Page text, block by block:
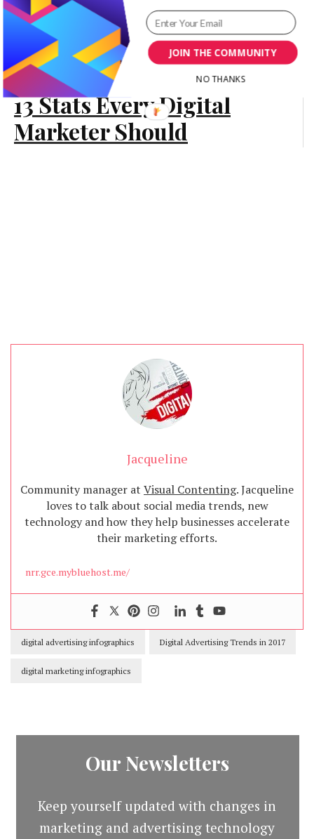
Its 13 Benefits to Drive
Your Business Growth
[Infographic]
Content Marketing
13 Stats Every Digital
Marketer Should
Jacqueline
Community manager at Visual Contenting. Jacqueline
loves to talk about social media trends, new
technology and how they help businesses accelerate
their marketing efforts.
nrr.gce.mybluehost.me/
digital advertising infographics Digital Advertising Trends in 2017
digital marketing infographics
Our Newsletters
Keep yourself updated with changes in
marketing and advertising technology
JOIN THE COMMUNITY
NO THANKS